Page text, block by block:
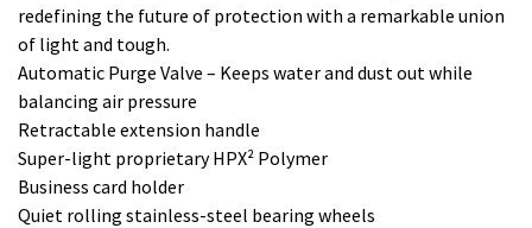
redefining the future of protection with a remarkable union
of light and tough.
Automatic Purge Valve – Keeps water and dust out while
balancing air pressure
Retractable extension handle
Super-light proprietary HPX² Polymer
Business card holder
Quiet rolling stainless-steel bearing wheels